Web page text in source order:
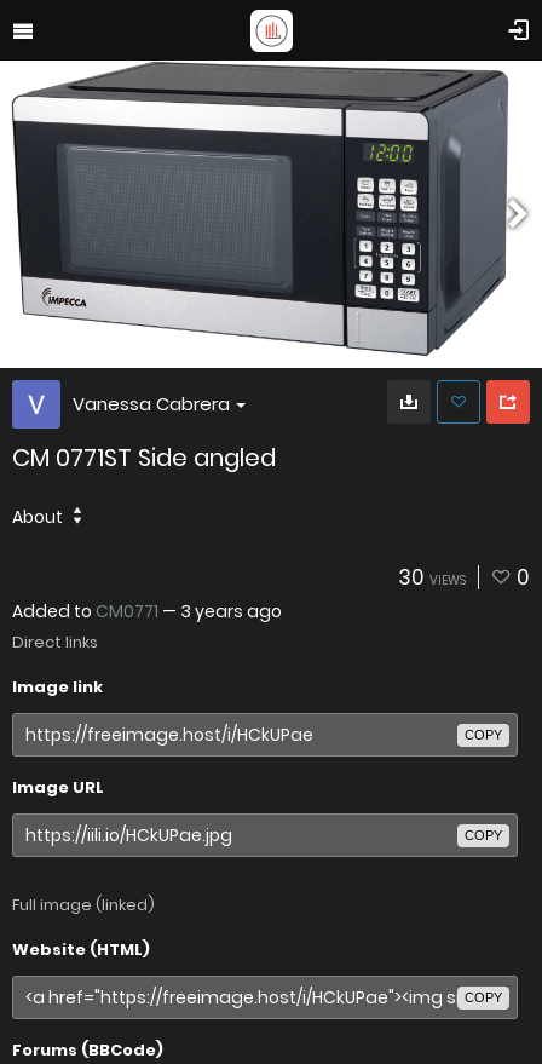
Vanessa Cabrera
CM 0771ST Side angled
About
30 VIEWS 0
Added to CM0771 — 3 years ago
Direct links
Image link
COPY
Image URL
COPY
Full image (linked)
Website (HTML)
COPY
Forums (BBCode)